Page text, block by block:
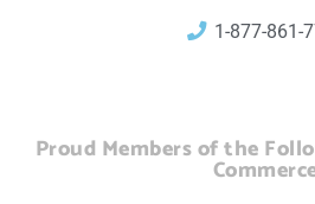
1-877-861-
Proud Members of the